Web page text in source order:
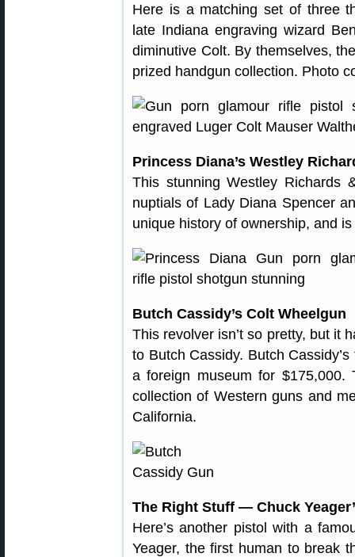
Here is a matching set of three
late Indiana engraving wizard
diminutive Colt. By themselves,
prized handgun collection. Photo
Princess Diana’s Westley
This stunning Westley Richards
nuptials of Lady Diana Spencer
unique history of ownership, and
Butch Cassidy’s Colt Wheelgun
This revolver isn’t so pretty, but it
to Butch Cassidy. Butch
a foreign museum for
collection of Western guns and
California.
The Right Stuff — Chuck
Here’s another pistol with a
Yeager, the first human to break